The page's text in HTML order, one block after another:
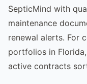
SepticMind with
maintenance
renewal alerts. For
portfolios in
active contracts